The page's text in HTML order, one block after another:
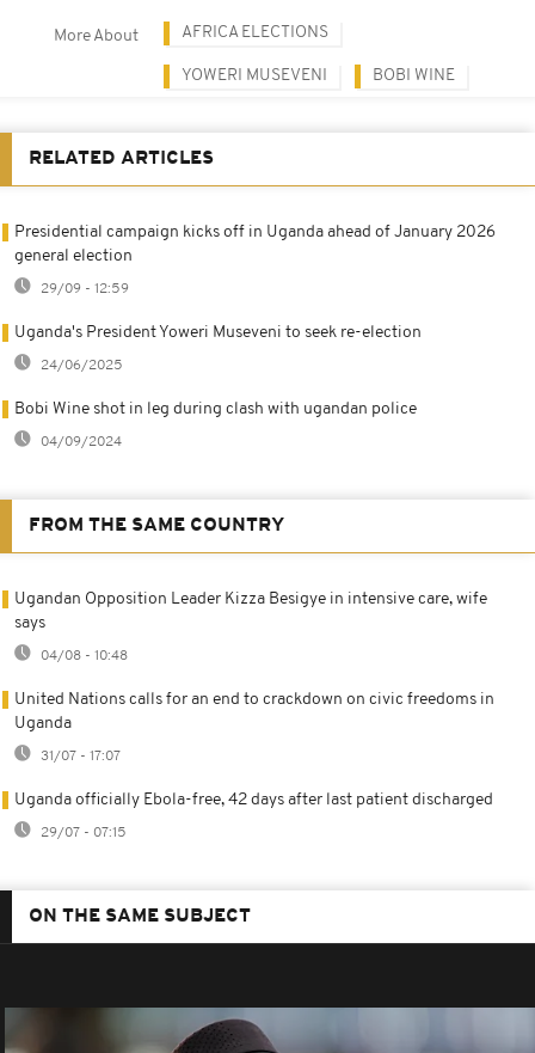
More About AFRICA ELECTIONS
YOWERI MUSEVENI BOBI WINE
RELATED ARTICLES
Presidential campaign kicks off in Uganda ahead of January 2026
general election
29/09 - 12:59
Uganda's President Yoweri Museveni to seek re-election
24/06/2025
Bobi Wine shot in leg during clash with ugandan police
04/09/2024
FROM THE SAME COUNTRY
Ugandan Opposition Leader Kizza Besigye in intensive care, wife
says
04/08 - 10:48
United Nations calls for an end to crackdown on civic freedoms in
Uganda
31/07 - 17:07
Uganda officially Ebola-free, 42 days after last patient discharged
29/07 - 07:15
ON THE SAME SUBJECT